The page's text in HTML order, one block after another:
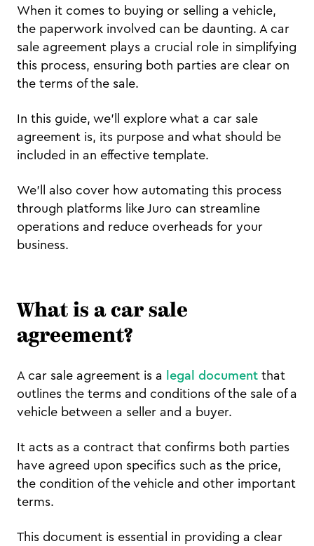
When it comes to buying or selling a vehicle,
the paperwork involved can be daunting. A car
sale agreement plays a crucial role in simplifying
this process, ensuring both parties are clear on
the terms of the sale.
In this guide, we’ll explore what a car sale
agreement is, its purpose and what should be
included in an effective template.
We’ll also cover how automating this process
through platforms like Juro can streamline
operations and reduce overheads for your
business.
What is a car sale
agreement?
A car sale agreement is a legal document that
outlines the terms and conditions of the sale of a
vehicle between a seller and a buyer.
It acts as a contract that confirms both parties
have agreed upon specifics such as the price,
the condition of the vehicle and other important
terms.
This document is essential in providing a clear